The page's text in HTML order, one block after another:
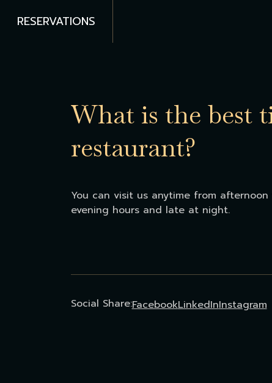
RESERVATIONS
What is the best
restaurant?
You can visit us anytime from
evening hours and late at night.
Social Share:FacebookLinkedInInstagram